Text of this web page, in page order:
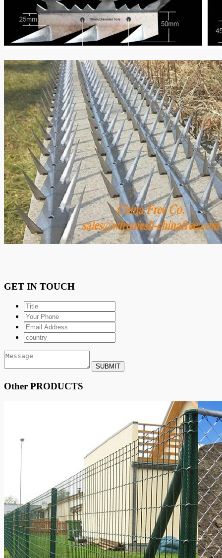
GET IN TOUCH
SUBMIT
Other PRODUCTS